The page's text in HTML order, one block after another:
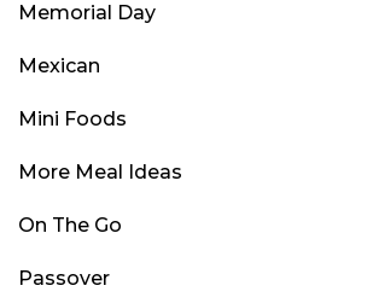
Memorial Day
Mexican
Mini Foods
More Meal Ideas
On The Go
Passover